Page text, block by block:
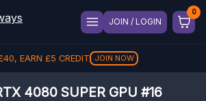
JOIN / LOGIN
40, EARN £5 CREDIT JOIN NOW
4080 SUPER GPU #16